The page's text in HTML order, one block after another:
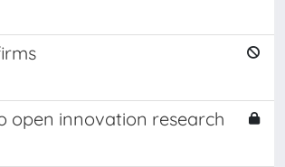
open innovation research